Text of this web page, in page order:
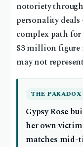
notoriety
personality
complex path
$3 million figure
may not
THE PARADOX
Gypsy Rose
her own
matches mid-